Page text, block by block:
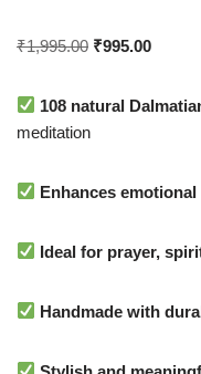
₹1,995.00 ₹995.00
108 natural
meditation
Enhances
Ideal for prayer,
Handmade with